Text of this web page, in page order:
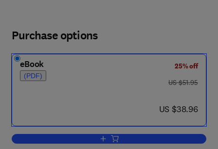
Purchase options
eBook
(PDF)
25% off
was US $51.95
US $51.95
now US $38.96
US $38.96
Add to cart, Deploying Citrix